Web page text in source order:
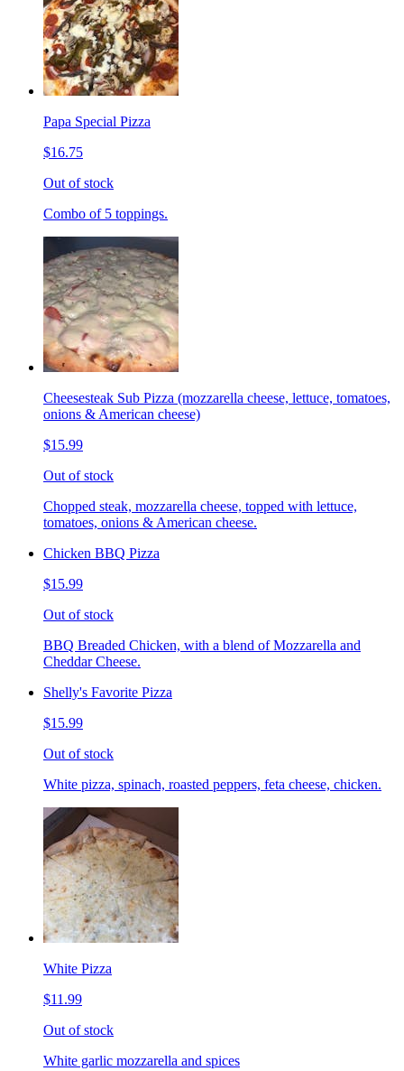
Papa Special Pizza
$16.75
Out of stock
Combo of 5 toppings.
Cheesesteak Sub Pizza (mozzarella cheese, lettuce, tomatoes,
onions & American cheese)
$15.99
Out of stock
Chopped steak, mozzarella cheese, topped with lettuce,
tomatoes, onions & American cheese.
Chicken BBQ Pizza
$15.99
Out of stock
BBQ Breaded Chicken, with a blend of Mozzarella and
Cheddar Cheese.
Shelly's Favorite Pizza
$15.99
Out of stock
White pizza, spinach, roasted peppers, feta cheese, chicken.
White Pizza
$11.99
Out of stock
White garlic mozzarella and spices